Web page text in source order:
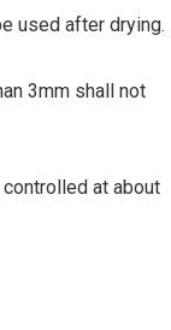
used after drying.
3mm shall not
at about